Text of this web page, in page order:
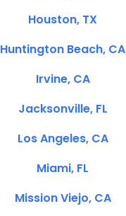
Houston, TX
Huntington Beach, CA
Irvine, CA
Jacksonville, FL
Los Angeles, CA
Miami, FL
Mission Viejo, CA